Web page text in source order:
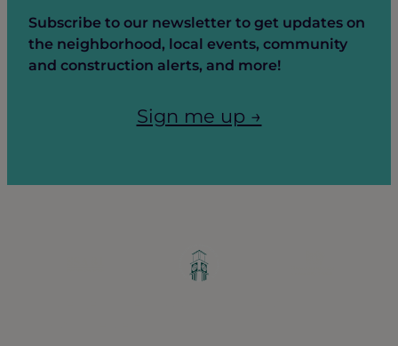
Subscribe to our newsletter to get updates on
the neighborhood, local events, community
and construction alerts, and more!
Sign me up →